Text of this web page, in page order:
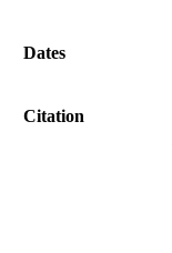
Dates
Citation